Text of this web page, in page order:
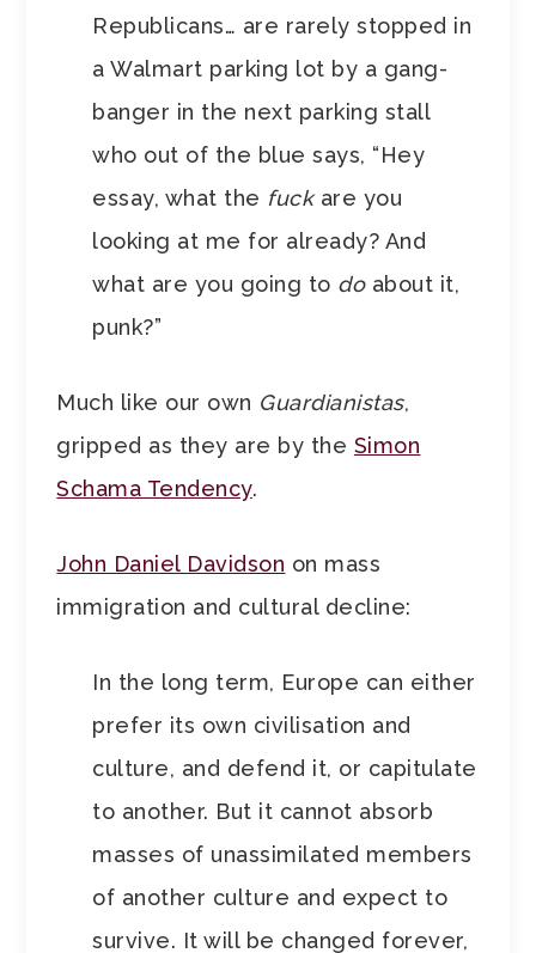
Republicans… are rarely stopped in
a Walmart parking lot by a gang-
banger in the next parking stall
who out of the blue says, “Hey
essay, what the fuckare you
looking at me for already? And
what are you going to doabout it,
punk?”
Much like our own Guardianistas,
gripped as they are by the Simon
Schama Tendency.
John Daniel Davidson on mass
immigration and cultural decline:
In the long term, Europe can either
prefer its own civilisation and
culture, and defend it, or capitulate
to another. But it cannot absorb
masses of unassimilated members
of another culture and expect to
survive. It will be changed forever,